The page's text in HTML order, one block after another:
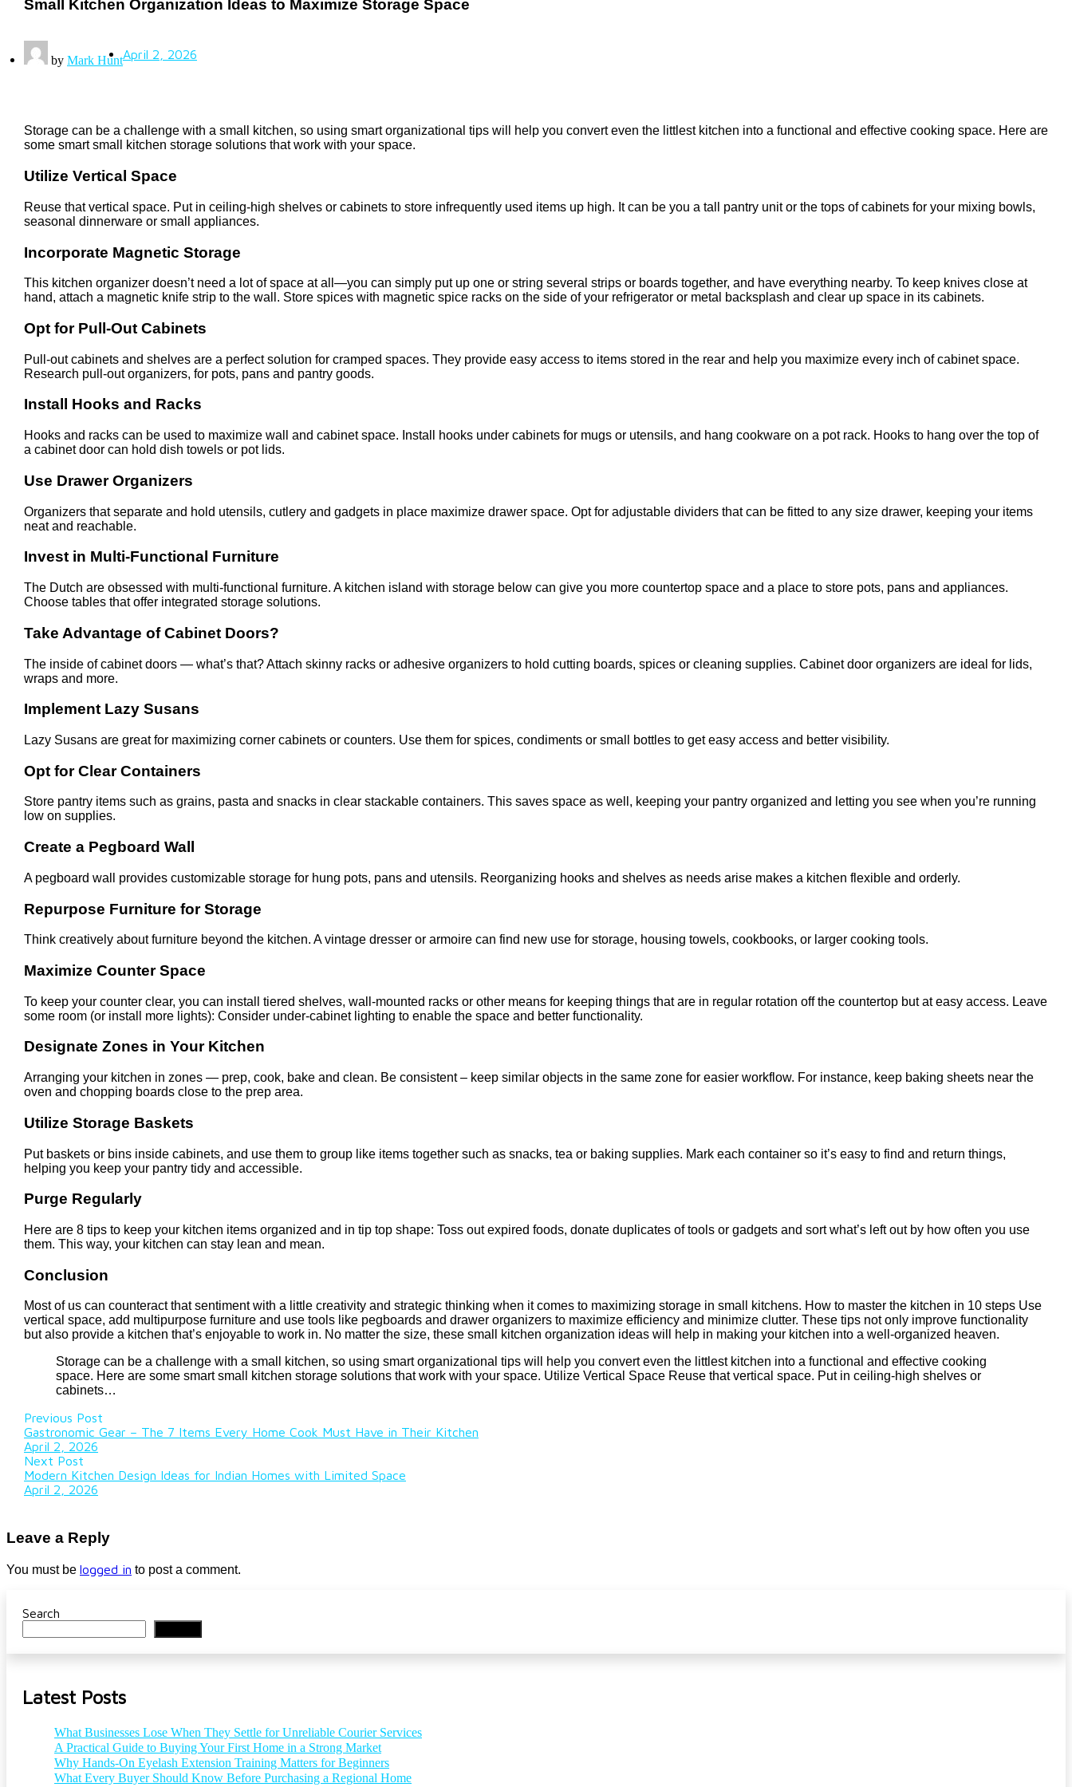
Small Kitchen Organization Ideas to Maximize Storage Space
by Mark HuntApril 2, 2026
Storage can be a challenge with a small kitchen, so using smart organizational tips will help you convert even the littlest kitchen into a functional and effective cooking space. Here are
some smart small kitchen storage solutions that work with your space.
Utilize Vertical Space
Reuse that vertical space. Put in ceiling-high shelves or cabinets to store infrequently used items up high. It can be you a tall pantry unit or the tops of cabinets for your mixing bowls,
seasonal dinnerware or small appliances.
Incorporate Magnetic Storage
This kitchen organizer doesn’t need a lot of space at all—you can simply put up one or string several strips or boards together, and have everything nearby. To keep knives close at
hand, attach a magnetic knife strip to the wall. Store spices with magnetic spice racks on the side of your refrigerator or metal backsplash and clear up space in its cabinets.
Opt for Pull-Out Cabinets
Pull-out cabinets and shelves are a perfect solution for cramped spaces. They provide easy access to items stored in the rear and help you maximize every inch of cabinet space.
Research pull-out organizers, for pots, pans and pantry goods.
Install Hooks and Racks
Hooks and racks can be used to maximize wall and cabinet space. Install hooks under cabinets for mugs or utensils, and hang cookware on a pot rack. Hooks to hang over the top of
a cabinet door can hold dish towels or pot lids.
Use Drawer Organizers
Organizers that separate and hold utensils, cutlery and gadgets in place maximize drawer space. Opt for adjustable dividers that can be fitted to any size drawer, keeping your items
neat and reachable.
Invest in Multi-Functional Furniture
The Dutch are obsessed with multi-functional furniture. A kitchen island with storage below can give you more countertop space and a place to store pots, pans and appliances.
Choose tables that offer integrated storage solutions.
Take Advantage of Cabinet Doors?
The inside of cabinet doors — what’s that? Attach skinny racks or adhesive organizers to hold cutting boards, spices or cleaning supplies. Cabinet door organizers are ideal for lids,
wraps and more.
Implement Lazy Susans
Lazy Susans are great for maximizing corner cabinets or counters. Use them for spices, condiments or small bottles to get easy access and better visibility.
Opt for Clear Containers
Store pantry items such as grains, pasta and snacks in clear stackable containers. This saves space as well, keeping your pantry organized and letting you see when you’re running
low on supplies.
Create a Pegboard Wall
A pegboard wall provides customizable storage for hung pots, pans and utensils. Reorganizing hooks and shelves as needs arise makes a kitchen flexible and orderly.
Repurpose Furniture for Storage
Think creatively about furniture beyond the kitchen. A vintage dresser or armoire can find new use for storage, housing towels, cookbooks, or larger cooking tools.
Maximize Counter Space
To keep your counter clear, you can install tiered shelves, wall-mounted racks or other means for keeping things that are in regular rotation off the countertop but at easy access. Leave
some room (or install more lights): Consider under-cabinet lighting to enable the space and better functionality.
Designate Zones in Your Kitchen
Arranging your kitchen in zones — prep, cook, bake and clean. Be consistent – keep similar objects in the same zone for easier workflow. For instance, keep baking sheets near the
oven and chopping boards close to the prep area.
Utilize Storage Baskets
Put baskets or bins inside cabinets, and use them to group like items together such as snacks, tea or baking supplies. Mark each container so it’s easy to find and return things,
helping you keep your pantry tidy and accessible.
Purge Regularly
Here are 8 tips to keep your kitchen items organized and in tip top shape: Toss out expired foods, donate duplicates of tools or gadgets and sort what’s left out by how often you use
them. This way, your kitchen can stay lean and mean.
Conclusion
Most of us can counteract that sentiment with a little creativity and strategic thinking when it comes to maximizing storage in small kitchens. How to master the kitchen in 10 steps Use
vertical space, add multipurpose furniture and use tools like pegboards and drawer organizers to maximize efficiency and minimize clutter. These tips not only improve functionality
but also provide a kitchen that’s enjoyable to work in. No matter the size, these small kitchen organization ideas will help in making your kitchen into a well-organized heaven.
Storage can be a challenge with a small kitchen, so using smart organizational tips will help you convert even the littlest kitchen into a functional and effective cooking
space. Here are some smart small kitchen storage solutions that work with your space. Utilize Vertical Space Reuse that vertical space. Put in ceiling-high shelves or
cabinets…
Previous Post
Gastronomic Gear – The 7 Items Every Home Cook Must Have in Their Kitchen
April 2, 2026
Next Post
Modern Kitchen Design Ideas for Indian Homes with Limited Space
April 2, 2026
Leave a Reply
You must be logged in to post a comment.
Search
Latest Posts
What Businesses Lose When They Settle for Unreliable Courier Services
A Practical Guide to Buying Your First Home in a Strong Market
Why Hands-On Eyelash Extension Training Matters for Beginners
What Every Buyer Should Know Before Purchasing a Regional Home